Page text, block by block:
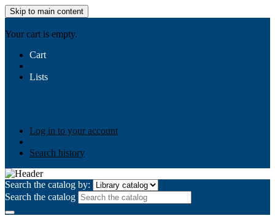
Skip to main content
Your cart is empty.
Cart
Lists
Log in to your account
Search history
Search the catalog by:
Search the catalog